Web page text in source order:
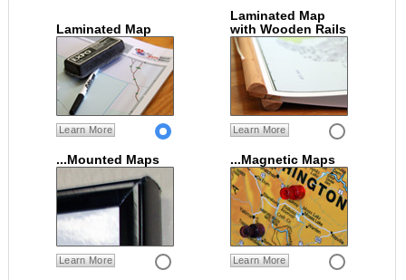
Laminated Map
Learn More
Laminated Map
with Wooden Rails
Learn More
...Mounted Maps
Learn More
...Magnetic Maps
Learn More